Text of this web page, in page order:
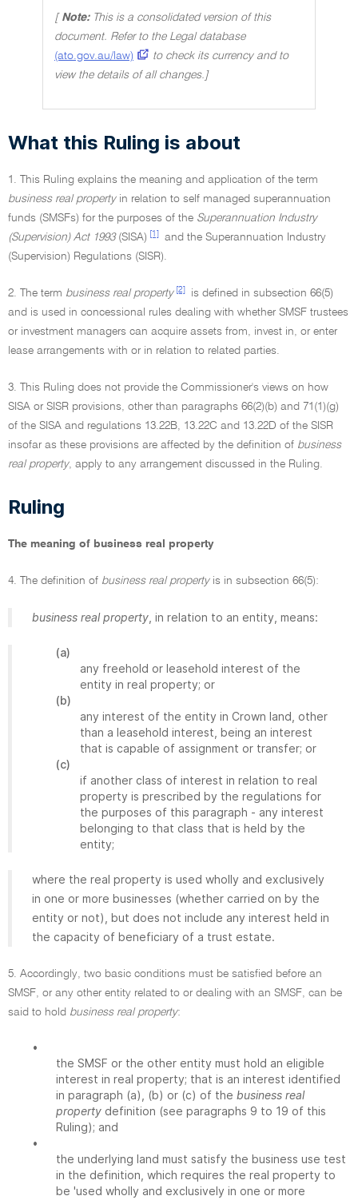
[ Note: This is a consolidated version of this
document. Refer to the Legal database
(ato.gov.au/law)
to check its currency and to
view the details of all changes.]
What this Ruling is about
1. This Ruling explains the meaning and application of the term
business real propertyin relation to self managed superannuation
funds (SMSFs) for the purposes of the Superannuation Industry
(Supervision) Act 1993(SISA) [1]
and the Superannuation Industry
(Supervision) Regulations (SISR).
2. The term business real property [2]
is defined in subsection 66(5)
and is used in concessional rules dealing with whether SMSF trustees
or investment managers can acquire assets from, invest in, or enter
lease arrangements with or in relation to related parties.
3. This Ruling does not provide the Commissioner's views on how
SISA or SISR provisions, other than paragraphs 66(2)(b) and 71(1)(g)
of the SISA and regulations 13.22B, 13.22C and 13.22D of the SISR
insofar as these provisions are affected by the definition of business
real property, apply to any arrangement discussed in the Ruling.
Ruling
The meaning of business real property
4. The definition of business real propertyis in subsection 66(5):
business real property , in relation to an entity, means:
(a)
any freehold or leasehold interest of the
entity in real property; or
(b)
any interest of the entity in Crown land, other
than a leasehold interest, being an interest
that is capable of assignment or transfer; or
(c)
if another class of interest in relation to real
property is prescribed by the regulations for
the purposes of this paragraph - any interest
belonging to that class that is held by the
entity;
where the real property is used wholly and exclusively
in one or more businesses (whether carried on by the
entity or not), but does not include any interest held in
the capacity of beneficiary of a trust estate.
5. Accordingly, two basic conditions must be satisfied before an
SMSF, or any other entity related to or dealing with an SMSF, can be
said to hold business real property:
•
the SMSF or the other entity must hold an eligible
interest in real property; that is an interest identified
in paragraph (a), (b) or (c) of the business real
property definition (see paragraphs 9 to 19 of this
Ruling); and
•
the underlying land must satisfy the business use test
in the definition, which requires the real property to
be 'used wholly and exclusively in one or more